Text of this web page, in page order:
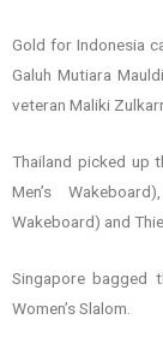
Gold for Indonesia
Galuh Mutiara
veteran Maliki
Thailand picked up
Men’s
Wakeboard) and
Singapore bagged
Women’s Slalom.